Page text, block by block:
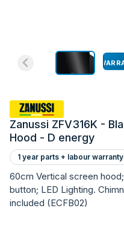
Zanussi ZFV316K -
Hood - D energy
1 year parts + labour warranty
60cm Vertical screen
button; LED Lighting.
included (ECFB02)